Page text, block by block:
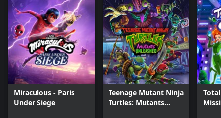
Miraculous - Paris
Under Siege
Teenage Mutant Ninja
Turtles: Mutants